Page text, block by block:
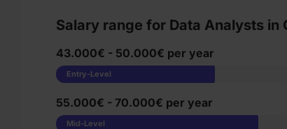
Salary range for Data Analysts in
43.000€ - 50.000€ per year
Entry-Level
55.000€ - 70.000€ per year
Mid-Level